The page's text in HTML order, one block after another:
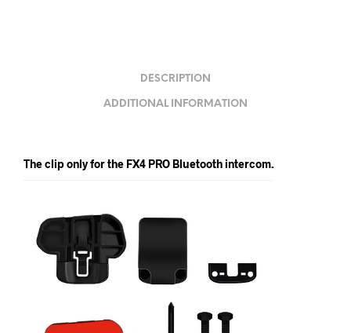
DESCRIPTION
ADDITIONAL INFORMATION
The clip only for the FX4 PRO Bluetooth intercom.